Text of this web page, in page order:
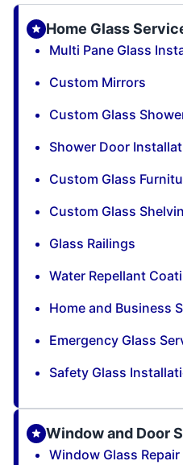
Home Glass
Multi Pane Glass
Custom Mirrors
Custom Glass
Shower Door
Custom Glass
Custom Glass
Glass Railings
Water Repellant
Home and Business
Emergency Glass
Safety Glass
Window and Door
Window Glass